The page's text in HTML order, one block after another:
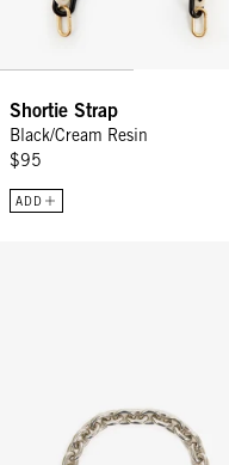
Shortie Strap
Black/Cream Resin
$95
ADD